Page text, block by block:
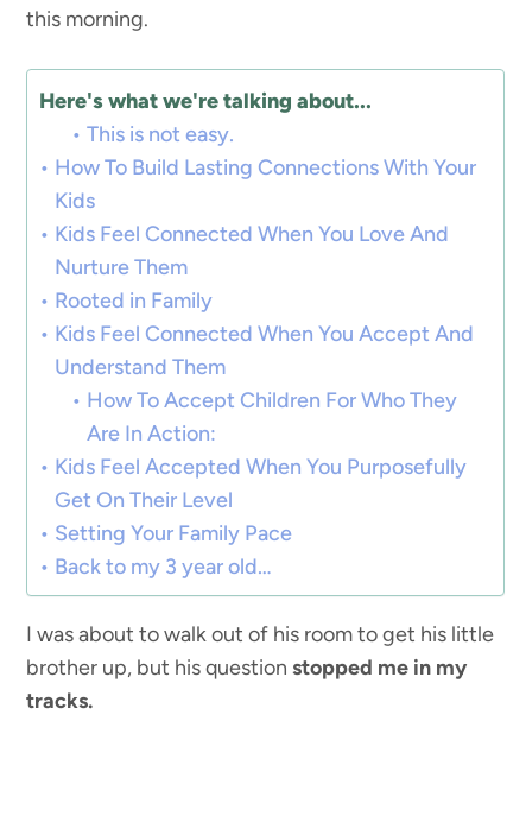
this morning.
Here's what we're talking about...
This is not easy.
How To Build Lasting Connections With Your
Kids
Kids Feel Connected When You Love And
Nurture Them
Rooted in Family
Kids Feel Connected When You Accept And
Understand Them
How To Accept Children For Who They
Are In Action:
Kids Feel Accepted When You Purposefully
Get On Their Level
Setting Your Family Pace
Back to my 3 year old…
I was about to walk out of his room to get his little
brother up, but his questionstopped me in my
tracks.